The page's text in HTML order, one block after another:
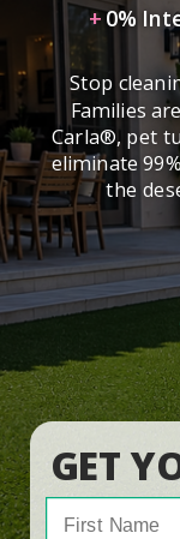
GET
Stop
Families
Carla®, pet
eliminate
the
+0%